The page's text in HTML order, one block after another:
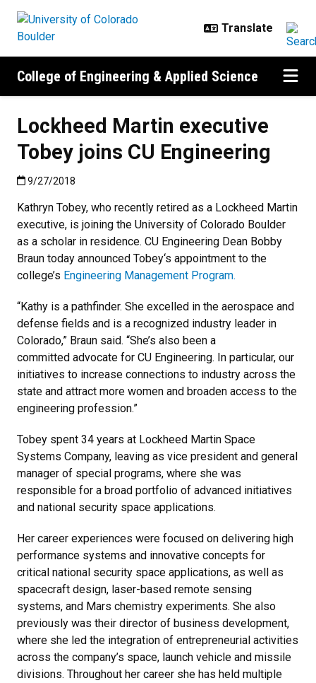
College of Engineering & Applied Science
Lockheed Martin executive
Tobey joins CU Engineering
Published:9/27/2018
9/27/2018
Kathryn Tobey, who recently retired as a Lockheed Martin
executive, is joining the University of Colorado Boulder
as a scholar in residence. CU Engineering Dean Bobby
Braun today announced Tobey‘s appointment to the
college’s Engineering Management Program.
“Kathy is a pathfinder. She excelled in the aerospace and
defense fields and is a recognized industry leader in
Colorado,” Braun said. “She’s also been a
committed advocate for CU Engineering. In particular, our
initiatives to increase connections to industry across the
state and attract more women and broaden access to the
engineering profession.”
Tobey spent 34 years at Lockheed Martin Space
Systems Company, leaving as vice president and general
manager of special programs, where she was
responsible for a broad portfolio of advanced initiatives
and national security space applications.
Her career experiences were focused on delivering high
performance systems and innovative concepts for
critical national security space applications, as well as
spacecraft design, laser-based remote sensing
systems, and Mars chemistry experiments. She also
previously was their director of business development,
where she led the integration of entrepreneurial activities
across the company’s space, launch vehicle and missile
divisions. Throughout her career she has held multiple